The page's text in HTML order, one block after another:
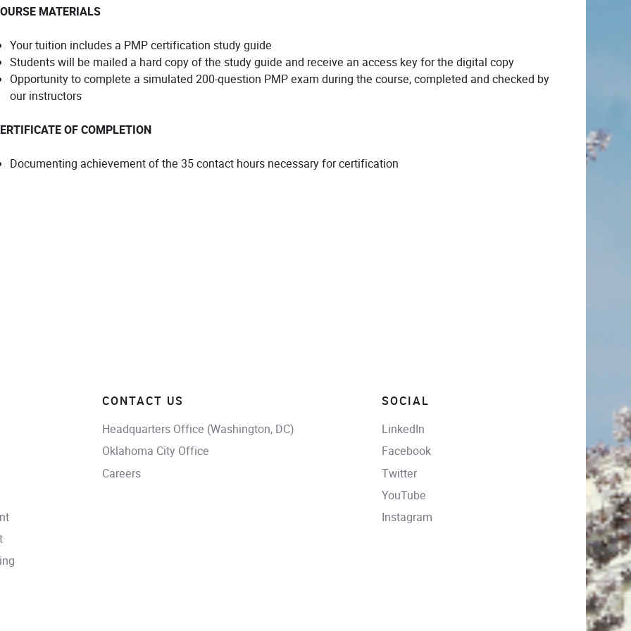
MATERIALS
Your tuition includes a PMP certification study guide
Students will be mailed a hard copy of the study guide and receive an access key for the digital copy
Opportunity to complete a simulated 200-question PMP exam during the course, completed and checked by
our instructors
OF COMPLETION
Documenting achievement of the 35 contact hours necessary for certification
CONTACT US
Headquarters Office (Washington, DC)
Oklahoma City Office
Careers
SOCIAL
LinkedIn
Facebook
Twitter
YouTube
Instagram